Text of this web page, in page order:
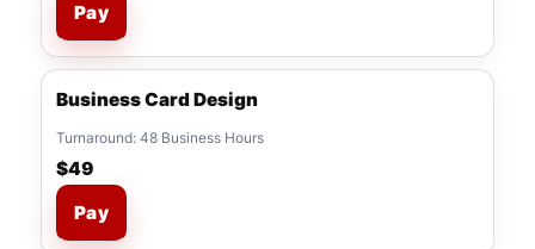
Pay
Business Card Design
Turnaround: 48 Business Hours
$49
Pay